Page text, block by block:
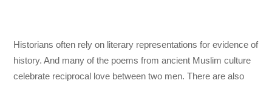
Historians often rely on literary representations for evidence of
history. And many of the poems from ancient Muslim culture
celebrate reciprocal love between two men. There are also